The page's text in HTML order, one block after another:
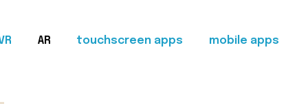
AR touchscreen apps mobile apps